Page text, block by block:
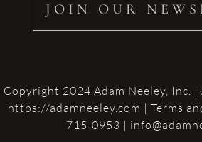
JOIN OUR
Copyright 2024 Adam Neeley, Inc. |
https://adamneeley.com | Terms
715-0953 |